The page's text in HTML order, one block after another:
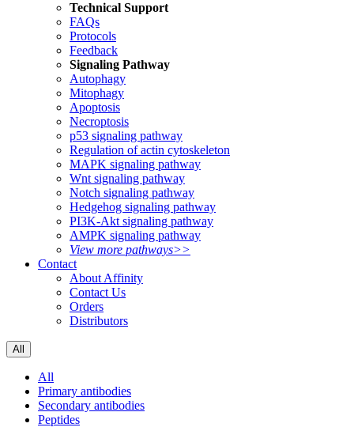
Technical Support
FAQs
Protocols
Feedback
Signaling Pathway
Autophagy
Mitophagy
Apoptosis
Necroptosis
p53 signaling pathway
Regulation of actin cytoskeleton
MAPK signaling pathway
Wnt signaling pathway
Notch signaling pathway
Hedgehog signaling pathway
PI3K-Akt signaling pathway
AMPK signaling pathway
View more pathways>>
Contact
About Affinity
Contact Us
Orders
Distributors
All
All
Primary antibodies
Secondary antibodies
Peptides